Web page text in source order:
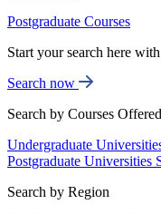
Postgraduate Courses
Start your search here
Search now
Search by Courses Offered
Undergraduate
Postgraduate Universities
Search by Region